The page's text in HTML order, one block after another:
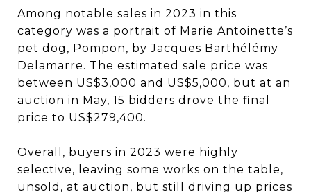
Among notable sales in 2023 in this
category was a portrait of Marie Antoinette’s
pet dog, Pompon, by Jacques Barthélémy
Delamarre. The estimated sale price was
between US$3,000 and US$5,000, but at an
auction in May, 15 bidders drove the final
price to US$279,400.
Overall, buyers in 2023 were highly
selective, leaving some works on the table,
unsold, at auction, but still driving up prices